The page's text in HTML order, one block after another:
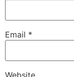
Email *
Website